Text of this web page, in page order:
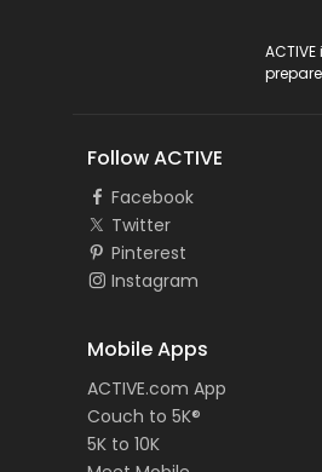
Follow ACTIVE
Facebook
Twitter
Pinterest
Instagram
Mobile Apps
ACTIVE.com App
Couch to 5K®
5K to 10K